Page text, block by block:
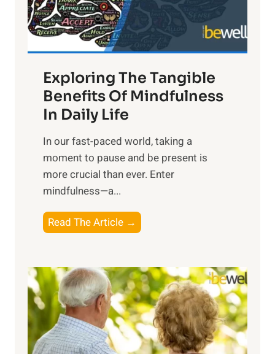
x
:
H
r
n
s
i
n
t
h
o
w
e
r
o
Exploring The Tangible
Benefits Of Mindfulness
In Daily Life
​In our fast-paced world, taking a
moment to pause and be present is
more crucial than ever. Enter
mindfulness—a...
Read The Article →
x
l
o
r
i
n